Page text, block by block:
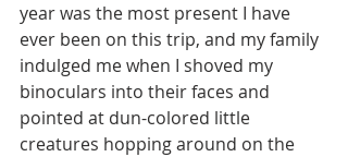
year was the most present I have
ever been on this trip, and my family
indulged me when I shoved my
binoculars into their faces and
pointed at dun-colored little
creatures hopping around on the